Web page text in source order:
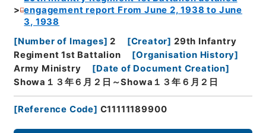
engagement report From June 2, 1938 to June
3, 1938
[Number of Images] 2 [Creator] 29th Infantry
Regiment 1st Battalion
[Organisation History]
Army Ministry
[Date of Document Creation]
Showa１３年６月２日～Showa１３年６月２日
[Reference Code] C11111189900